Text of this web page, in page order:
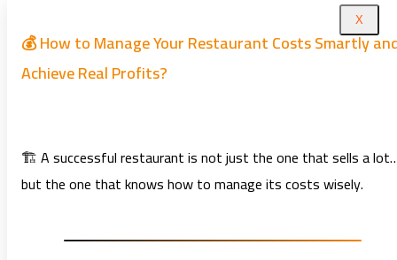
X
💰 How to Manage Your Restaurant Costs Smartly
Achieve Real Profits?
🏗️ A successful restaurant is not just the one that sells a
but the one that knows how to manage its costs wisely.